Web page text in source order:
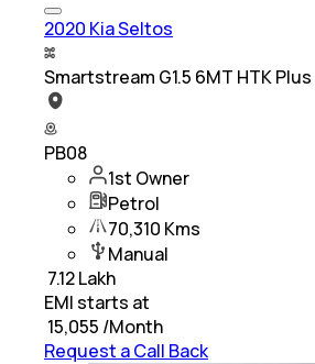
2020 Kia Seltos
Smartstream G1.5 6MT HTK Plus
PB08
1st Owner
Petrol
70,310 Kms
Manual
7.12 Lakh
EMI starts at
15,055 /Month
Request a Call Back